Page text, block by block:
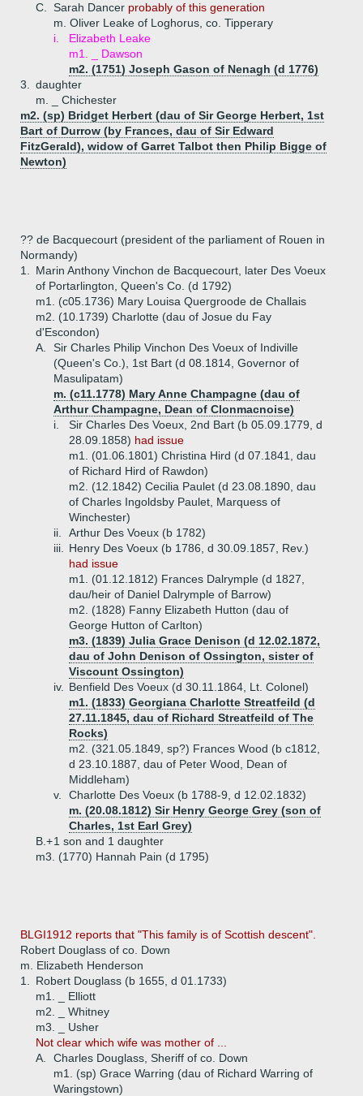
C.
Sarah Dancer probably of this generation
m. Oliver Leake of Loghorus, co. Tipperary
i.
Elizabeth Leake
m1. _ Dawson
m2. (1751) Joseph Gason of Nenagh (d 1776)
3.
daughter
m. _ Chichester
m2. (sp) Bridget Herbert (dau of Sir George Herbert, 1st
Bart of Durrow (by Frances, dau of Sir Edward
FitzGerald), widow of Garret Talbot then Philip Bigge of
Newton)
?? de Bacquecourt (president of the parliament of Rouen in
Normandy)
1.
Marin Anthony Vinchon de Bacquecourt, later Des Voeux
of Portarlington, Queen's Co. (d 1792)
m1. (c05.1736) Mary Louisa Quergroode de Challais
m2. (10.1739) Charlotte (dau of Josue du Fay
d'Escondon)
A.
Sir Charles Philip Vinchon Des Voeux of Indiville
(Queen's Co.), 1st Bart (d 08.1814, Governor of
Masulipatam)
m. (c11.1778) Mary Anne Champagne (dau of
Arthur Champagne, Dean of Clonmacnoise)
i.
Sir Charles Des Voeux, 2nd Bart (b 05.09.1779, d
28.09.1858) had issue
m1. (01.06.1801) Christina Hird (d 07.1841, dau
of Richard Hird of Rawdon)
m2. (12.1842) Cecilia Paulet (d 23.08.1890, dau
of Charles Ingoldsby Paulet, Marquess of
Winchester)
ii.
Arthur Des Voeux (b 1782)
iii.
Henry Des Voeux (b 1786, d 30.09.1857, Rev.)
had issue
m1. (01.12.1812) Frances Dalrymple (d 1827,
dau/heir of Daniel Dalrymple of Barrow)
m2. (1828) Fanny Elizabeth Hutton (dau of
George Hutton of Carlton)
m3. (1839) Julia Grace Denison (d 12.02.1872,
dau of John Denison of Ossington, sister of
Viscount Ossington)
iv.
Benfield Des Voeux (d 30.11.1864, Lt. Colonel)
m1. (1833) Georgiana Charlotte Streatfeild (d
27.11.1845, dau of Richard Streatfeild of The
Rocks)
m2. (321.05.1849, sp?) Frances Wood (b c1812,
d 23.10.1887, dau of Peter Wood, Dean of
Middleham)
v.
Charlotte Des Voeux (b 1788-9, d 12.02.1832)
m. (20.08.1812) Sir Henry George Grey (son of
Charles, 1st Earl Grey)
B.+1 son and 1 daughter
m3. (1770) Hannah Pain (d 1795)
BLGI1912 reports that "This family is of Scottish descent".
Robert Douglass of co. Down
m. Elizabeth Henderson
1.
Robert Douglass (b 1655, d 01.1733)
m1. _ Elliott
m2. _ Whitney
m3. _ Usher
Not clear which wife was mother of ...
A.
Charles Douglass, Sheriff of co. Down
m1. (sp) Grace Warring (dau of Richard Warring of
Waringstown)